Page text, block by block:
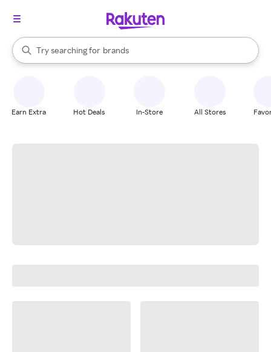
Search Rakuten
Try searching for
stores
brands
groceries
When autocomplete results are available, use the up and down
Earn Extra Hot Deals In-Store All Stores